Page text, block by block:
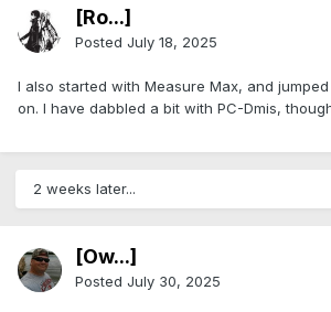
[Ro...]
Posted July 18, 2025
I also started with Measure Max, and
on. I have dabbled a bit with PC-Dmis,
2 weeks later...
[Ow...]
Posted July 30, 2025